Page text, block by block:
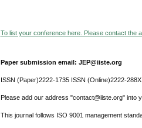
To list your conference here. Please contact the
Paper submission email: JEP@iiste.org
ISSN (Paper)2222-1735 ISSN (Online)2222-288X
Please add our address "contact@iiste.org" into
This journal follows ISO 9001 management